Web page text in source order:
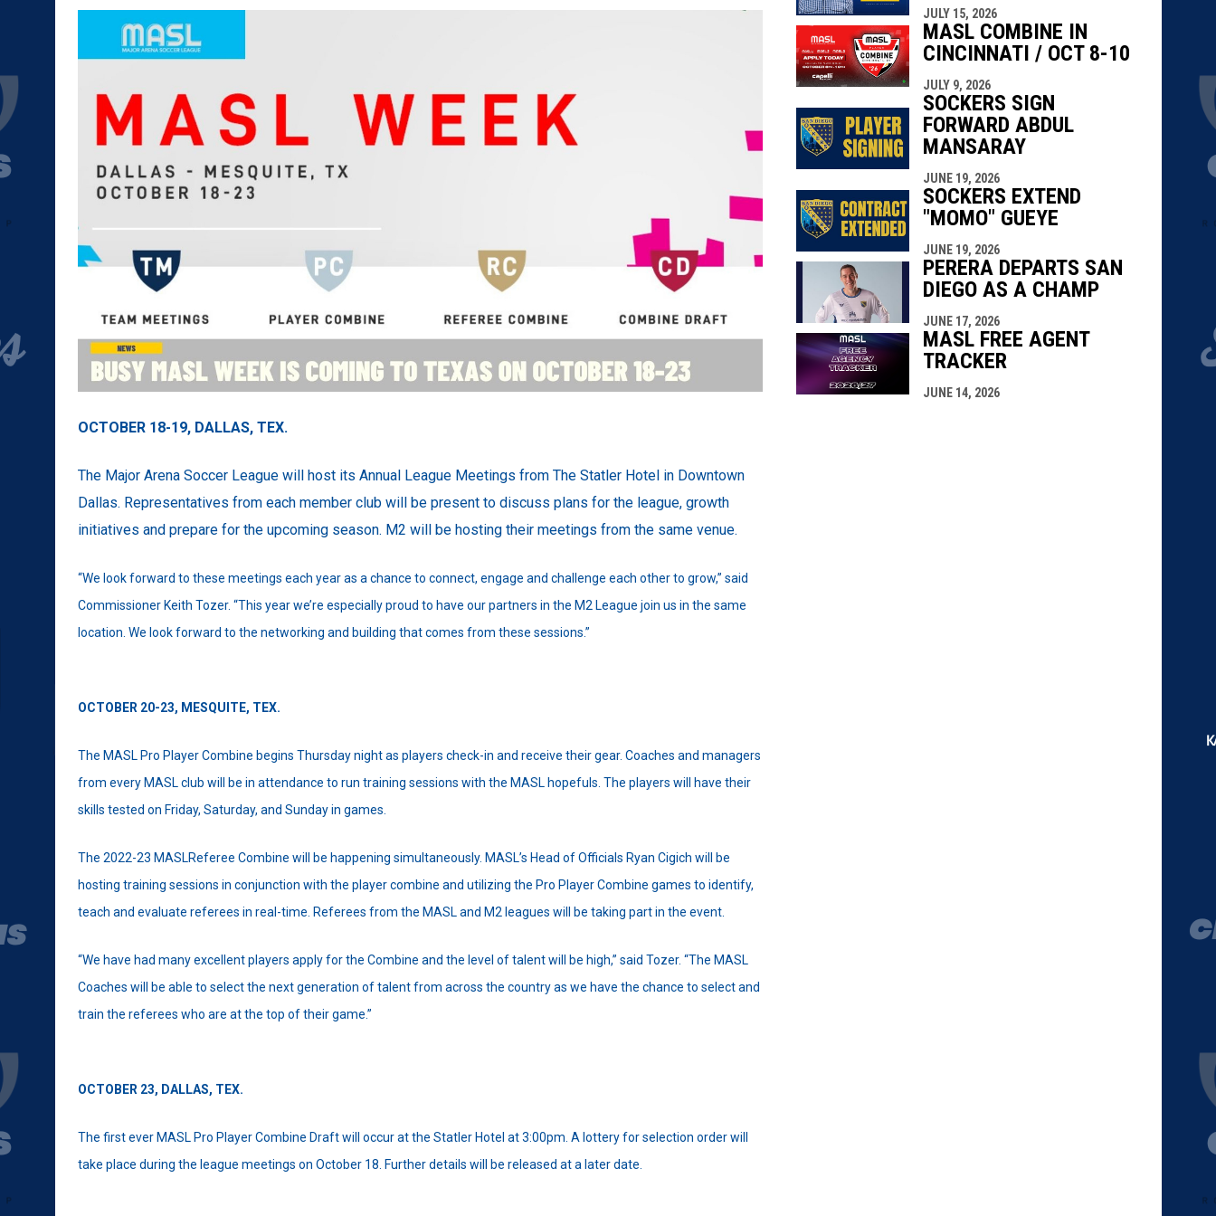
OCTOBER 18-19, DALLAS, TEX.
The Major Arena Soccer League will host its Annual League Meetings from The Statler Hotel in Downtown
Dallas. Representatives from each member club will be present to discuss plans for the league, growth
initiatives and prepare for the upcoming season. M2 will be hosting their meetings from the same venue.
“We look forward to these meetings each year as a chance to connect, engage and challenge each other to grow,” said
Commissioner Keith Tozer. “This year we’re especially proud to have our partners in the M2 League join us in the same
location. We look forward to the networking and building that comes from these sessions.”
OCTOBER 20-23, MESQUITE, TEX.
The MASL Pro Player Combine begins Thursday night as players check-in and receive their gear. Coaches and managers
from every MASL club will be in attendance to run training sessions with the MASL hopefuls. The players will have their
skills tested on Friday, Saturday, and Sunday in games.
The 2022-23 MASLReferee Combine will be happening simultaneously. MASL’s Head of Officials Ryan Cigich will be
hosting training sessions in conjunction with the player combine and utilizing the Pro Player Combine games to identify,
teach and evaluate referees in real-time. Referees from the MASL and M2 leagues will be taking part in the event.
“We have had many excellent players apply for the Combine and the level of talent will be high,” said Tozer. “The MASL
Coaches will be able to select the next generation of talent from across the country as we have the chance to select and
train the referees who are at the top of their game.”
OCTOBER 23, DALLAS, TEX.
The first ever MASL Pro Player Combine Draft will occur at the Statler Hotel at 3:00pm. A lottery for selection order will
take place during the league meetings on October 18. Further details will be released at a later date.
JULY 15, 2026
MASL COMBINE IN
CINCINNATI / OCT 8-10
JULY 9, 2026
SOCKERS SIGN
FORWARD ABDUL
MANSARAY
JUNE 19, 2026
SOCKERS EXTEND
"MOMO" GUEYE
JUNE 19, 2026
PERERA DEPARTS SAN
DIEGO AS A CHAMP
JUNE 17, 2026
MASL FREE AGENT
TRACKER
JUNE 14, 2026